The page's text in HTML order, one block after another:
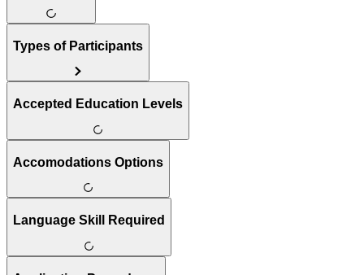
Types of Participants
Accepted Education Levels
Accomodations Options
Language Skill Required